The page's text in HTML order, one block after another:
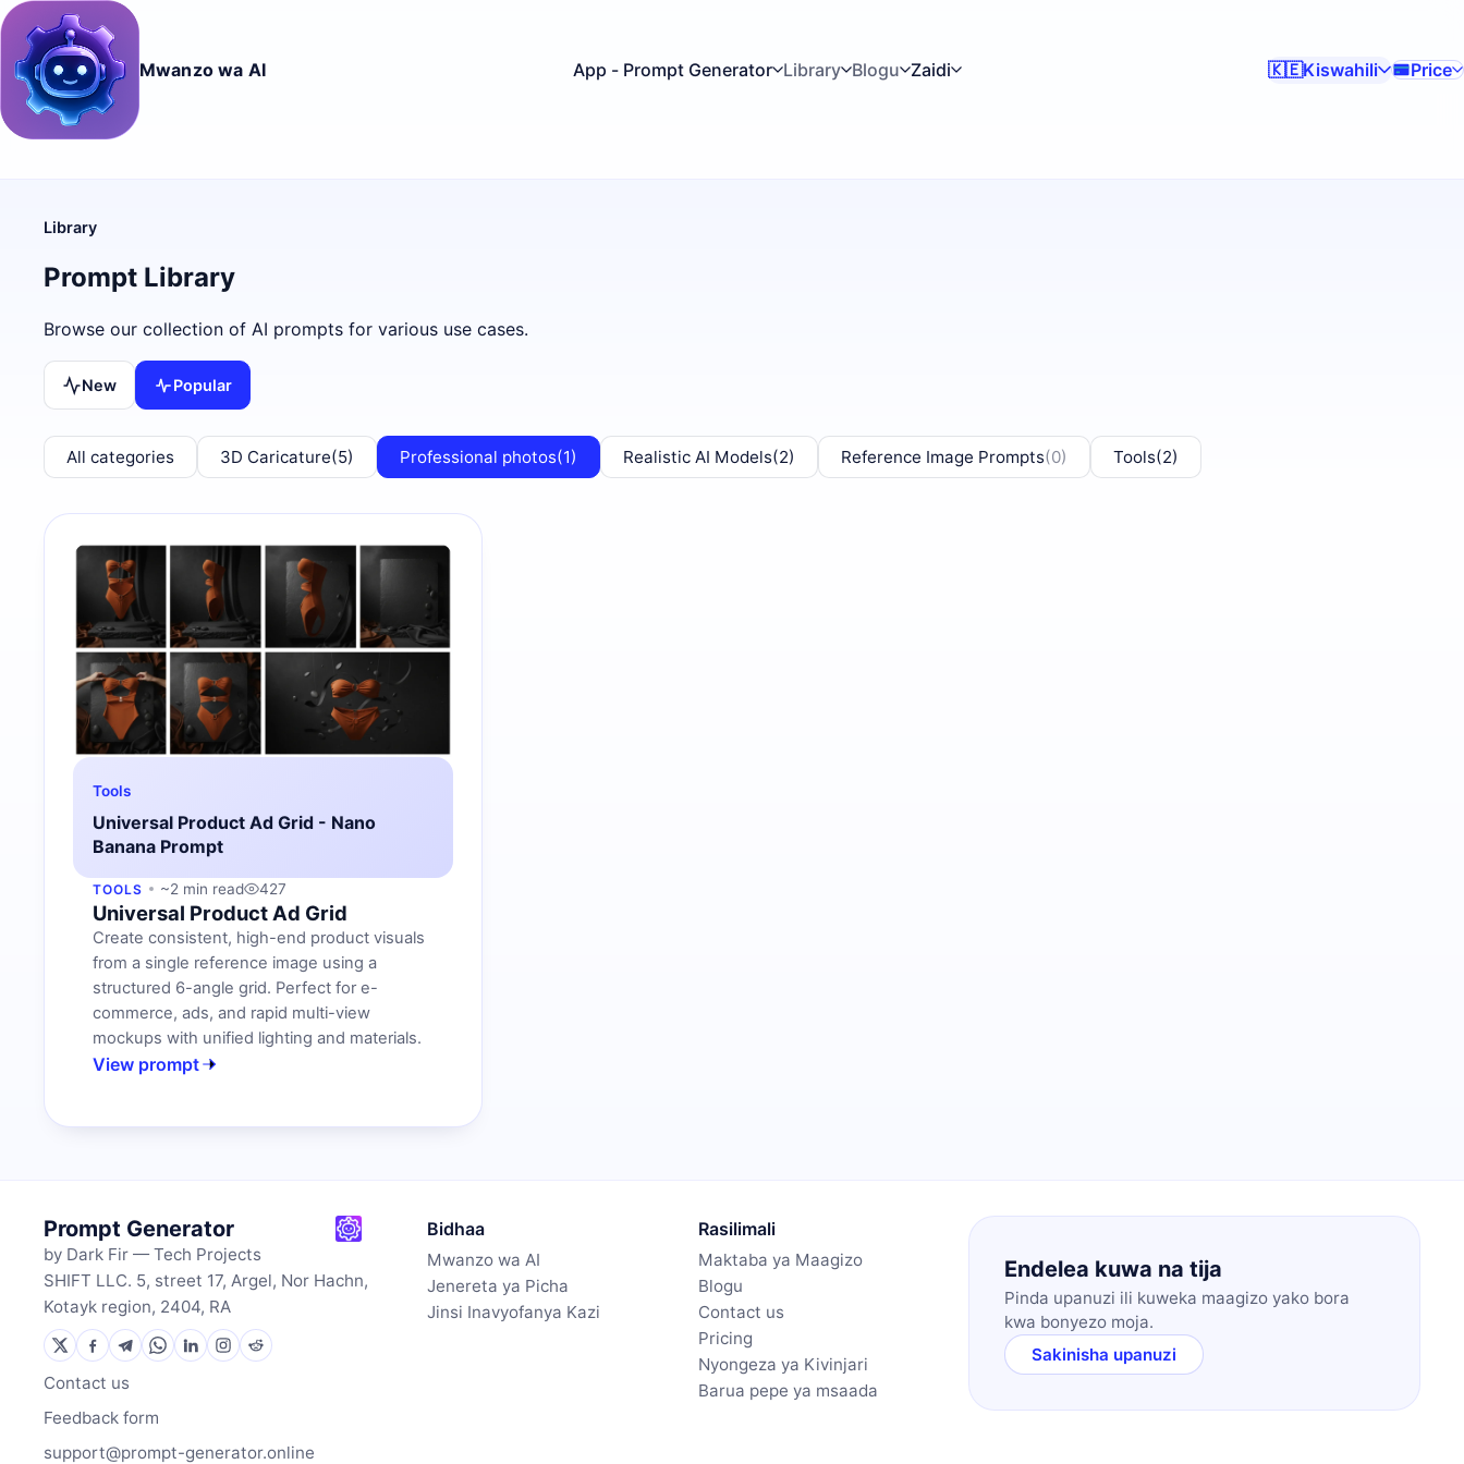
Mwanzo wa AI App - Prompt Generator Library Blogu Zaidi 🇰🇪Kiswahili Price
Library
Prompt Library
Browse our collection of AI prompts for various use cases.
New Popular
All categories 3D Caricature(5) Professional photos(1) Realistic AI Models(2) Reference Image Prompts(0) Tools(2)
Tools
Universal Product Ad Grid - Nano
Banana Prompt
TOOLS ~2 min read 427
Universal Product Ad Grid
Create consistent, high-end product visuals
from a single reference image using a
structured 6-angle grid. Perfect for e-
commerce, ads, and rapid multi-view
mockups with unified lighting and materials.
View prompt
Prompt Generator
by Dark Fir — Tech Projects
SHIFT LLC. 5, street 17, Argel, Nor Hachn,
Kotayk region, 2404, RA
Contact us
Feedback form
support@prompt-generator.online
Bidhaa
Mwanzo wa AI
Jenereta ya Picha
Jinsi Inavyofanya Kazi
Rasilimali
Maktaba ya Maagizo
Blogu
Contact us
Pricing
Nyongeza ya Kivinjari
Barua pepe ya msaada
Endelea kuwa na tija
Pinda upanuzi ili kuweka maagizo yako bora
kwa bonyezo moja.
Sakinisha upanuzi